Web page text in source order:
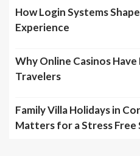
How Login Systems
Experience
Why Online Casinos
Travelers
Family Villa Holidays in
Matters for a Stress Free